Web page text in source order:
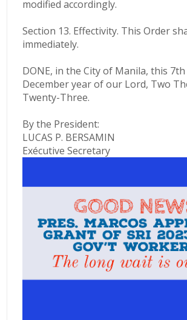
modified accordingly.
Section 13. Effectivity. This Order
immediately.
DONE, in the City of Manila, this
December year of our Lord, Two
Twenty-Three.
By the President:
LUCAS P. BERSAMIN
Exécutive Secretary